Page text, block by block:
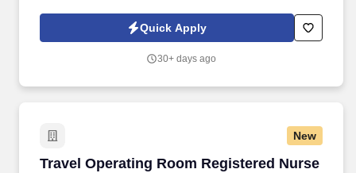
away from work, including: Compensation . Using evidence-
based practice, clinical decision making, compassion and skilled
environment and the best patient experience across the
Quick Apply
30+ days ago
New
Travel Operating Room Registered Nurse
Travel Operating Room Registered Nurse -